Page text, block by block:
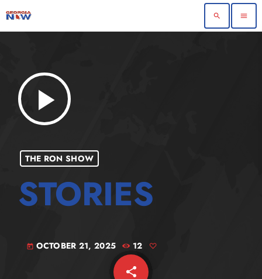
search menu
play_arrow
THE RON SHOW
today OCTOBER 21, 2025 12
share
email